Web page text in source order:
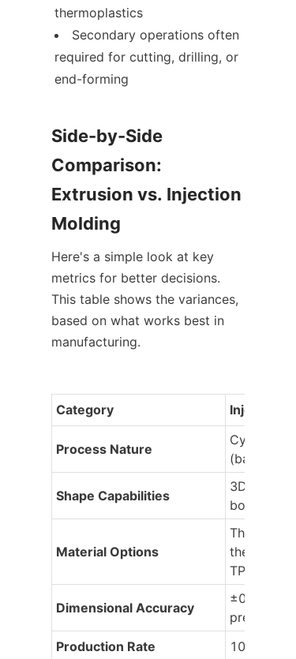
thermoplastics
Secondary operations often
required for cutting, drilling, or
end-forming
Side-by-Side
Comparison:
Extrusion vs. Injection
Molding
Here's a simple look at key
metrics for better decisions.
This table shows the variances,
based on what works best in
manufacturing.
Category Injection
Process Nature
Cyclic:
(batch)
Shape Capabilities
3D
bosses,
Material Options
TPEs)
Dimensional Accuracy
±0.002-
precise)
Production Rate
100-